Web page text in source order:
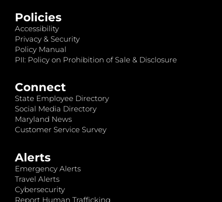
Policies
Accessibility
Privacy & Security
Policy Manual
PII: Policy on Prohibition of Sale & Disclosure
Connect
State Employee Directory
Social Media Directory
Maryland News
Customer Service Survey
Alerts
Emergency Alerts
Travel Alerts
Cybersecurity
Report Human Trafficking